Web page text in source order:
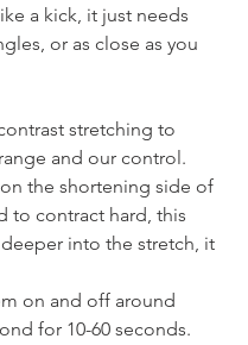
a kick, it just needs
or as close as you
stretching to
and our control.
the shortening side of
to contract hard, this
into the stretch, it
on and off around
for 10-60 seconds.